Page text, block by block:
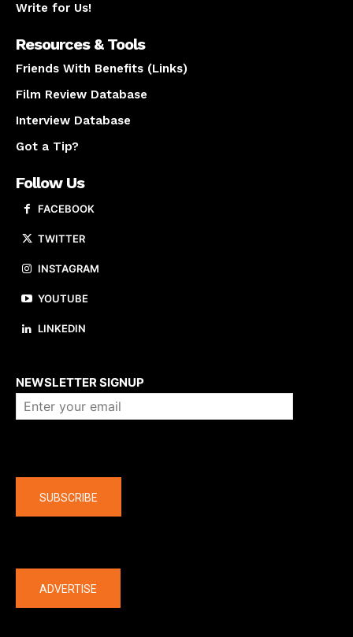
Write for Us!
Resources & Tools
Friends With Benefits (Links)
Film Review Database
Interview Database
Got a Tip?
Follow Us
FACEBOOK
TWITTER
INSTAGRAM
YOUTUBE
LINKEDIN
NEWSLETTER SIGNUP
SUBSCRIBE
ADVERTISE